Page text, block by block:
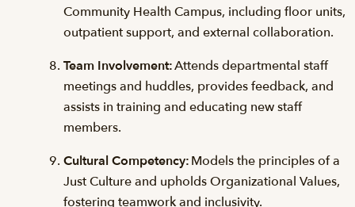
Community Health Campus, including floor units,
outpatient support, and external collaboration.
Team Involvement:Attends departmental staff
meetings and huddles, provides feedback, and
assists in training and educating new staff
members.
Cultural Competency:Models the principles of a
Just Culture and upholds Organizational Values,
fostering teamwork and inclusivity.